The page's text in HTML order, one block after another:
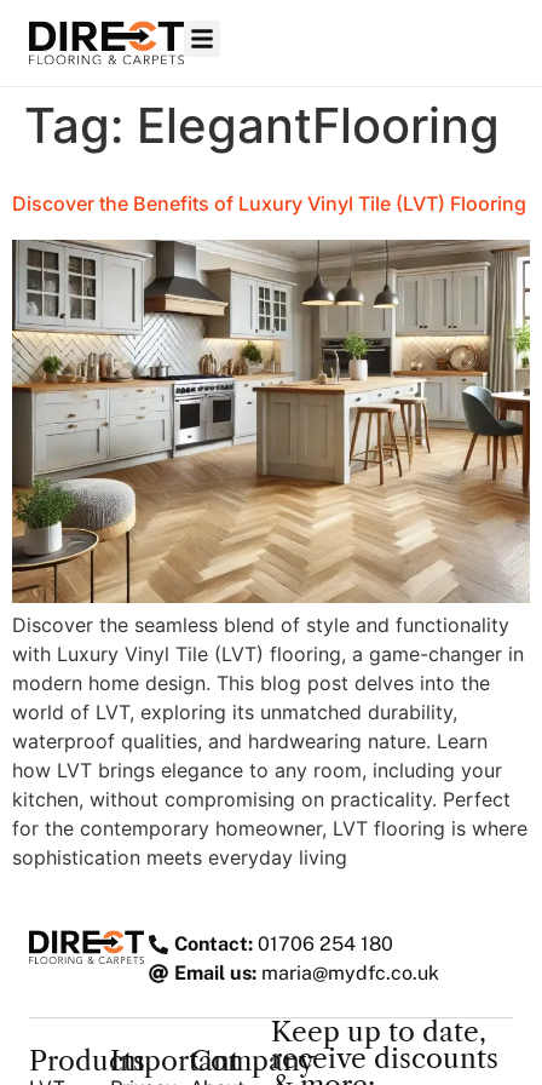
Tag: ElegantFlooring
Discover the Benefits of Luxury Vinyl Tile (LVT) Flooring
Discover the seamless blend of style and functionality
with Luxury Vinyl Tile (LVT) flooring, a game-changer in
modern home design. This blog post delves into the
world of LVT, exploring its unmatched durability,
waterproof qualities, and hardwearing nature. Learn
how LVT brings elegance to any room, including your
kitchen, without compromising on practicality. Perfect
for the contemporary homeowner, LVT flooring is where
sophistication meets everyday living
Contact:01706 254 180
Email us:maria@mydfc.co.uk
ProductsImportantCompany
Keep up to date,
receive discounts